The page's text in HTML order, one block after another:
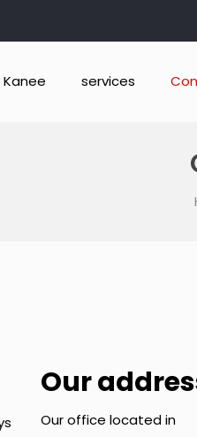
Kanee services
Our
Our office located in